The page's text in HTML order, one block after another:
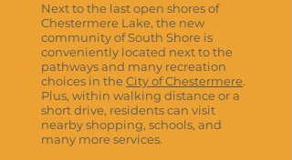
Next to the last open shores of
Chestermere Lake, the new
community of South Shore is
conveniently located next to the
pathways and many recreation
choices in theCity of Chestermere.
Plus, within walking distance or a
short drive, residents can visit
nearby shopping, schools, and
many more services.